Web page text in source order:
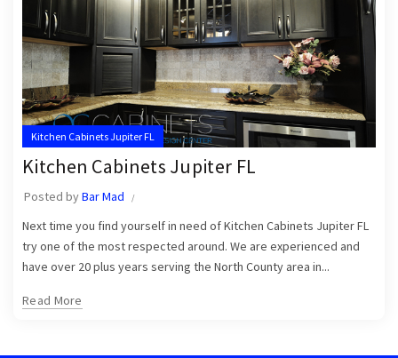
Kitchen Cabinets Jupiter FL
Kitchen Cabinets Jupiter FL
Posted byBar Mad
Next time you find yourself in need of Kitchen Cabinets Jupiter FL
try one of the most respected around. We are experienced and
have over 20 plus years serving the North County area in...
Read More